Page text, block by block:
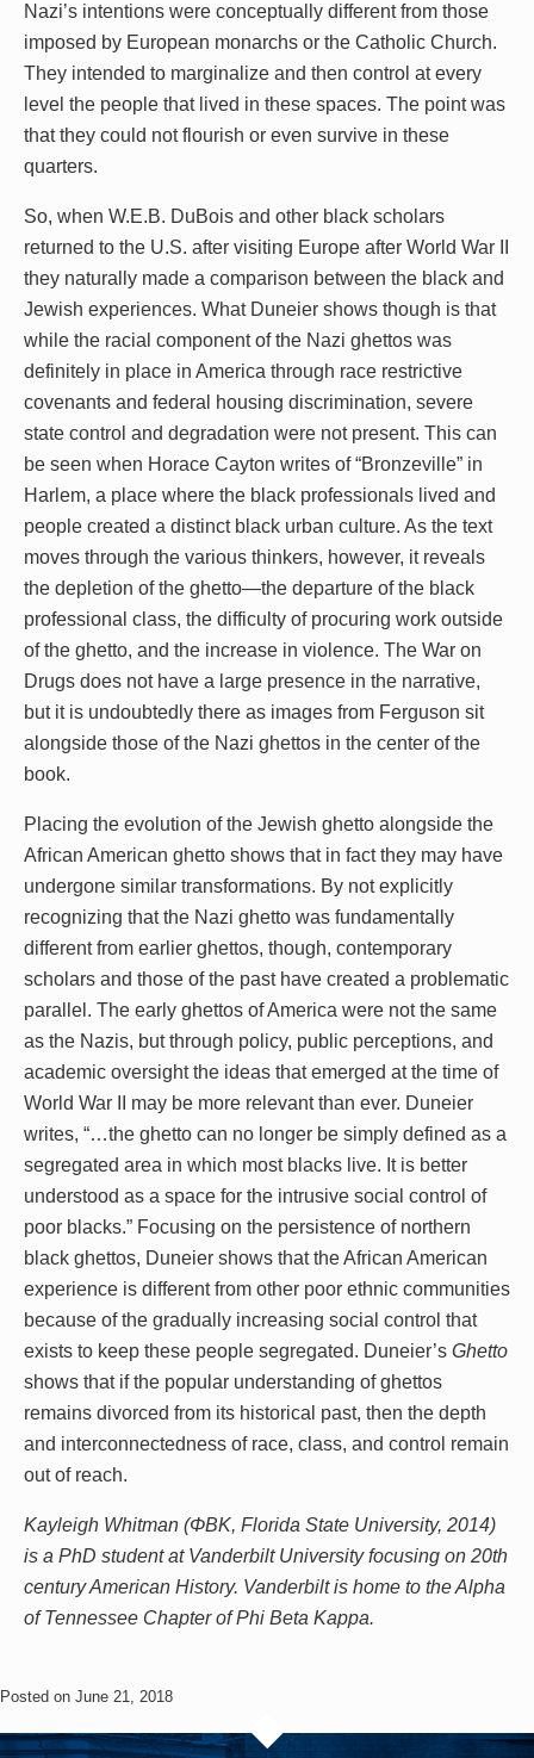
Nazi’s intentions were conceptually different from those
imposed by European monarchs or the Catholic Church.
They intended to marginalize and then control at every
level the people that lived in these spaces. The point was
that they could not flourish or even survive in these
quarters.
So, when W.E.B. DuBois and other black scholars
returned to the U.S. after visiting Europe after World War II
they naturally made a comparison between the black and
Jewish experiences. What Duneier shows though is that
while the racial component of the Nazi ghettos was
definitely in place in America through race restrictive
covenants and federal housing discrimination, severe
state control and degradation were not present. This can
be seen when Horace Cayton writes of “Bronzeville” in
Harlem, a place where the black professionals lived and
people created a distinct black urban culture. As the text
moves through the various thinkers, however, it reveals
the depletion of the ghetto—the departure of the black
professional class, the difficulty of procuring work outside
of the ghetto, and the increase in violence. The War on
Drugs does not have a large presence in the narrative,
but it is undoubtedly there as images from Ferguson sit
alongside those of the Nazi ghettos in the center of the
book.
Placing the evolution of the Jewish ghetto alongside the
African American ghetto shows that in fact they may have
undergone similar transformations. By not explicitly
recognizing that the Nazi ghetto was fundamentally
different from earlier ghettos, though, contemporary
scholars and those of the past have created a problematic
parallel. The early ghettos of America were not the same
as the Nazis, but through policy, public perceptions, and
academic oversight the ideas that emerged at the time of
World War II may be more relevant than ever. Duneier
writes, “…the ghetto can no longer be simply defined as a
segregated area in which most blacks live. It is better
understood as a space for the intrusive social control of
poor blacks.” Focusing on the persistence of northern
black ghettos, Duneier shows that the African American
experience is different from other poor ethnic communities
because of the gradually increasing social control that
exists to keep these people segregated. Duneier’s Ghetto
shows that if the popular understanding of ghettos
remains divorced from its historical past, then the depth
and interconnectedness of race, class, and control remain
out of reach.
Kayleigh Whitman (ΦBK, Florida State University, 2014)
is a PhD student at Vanderbilt University focusing on 20th
century American History. Vanderbilt is home to the Alpha
of Tennessee Chapter of Phi Beta Kappa.
Posted on June 21, 2018